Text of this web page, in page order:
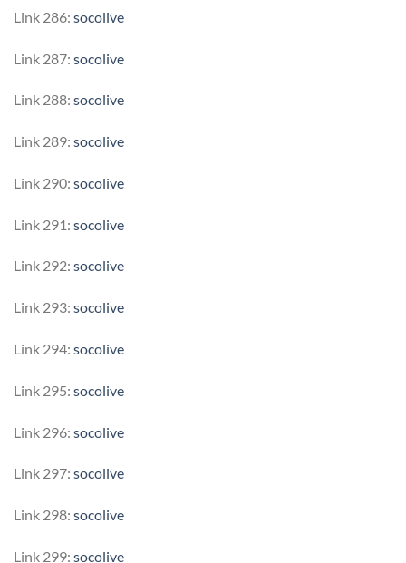
Link 286: socolive
Link 287: socolive
Link 288: socolive
Link 289: socolive
Link 290: socolive
Link 291: socolive
Link 292: socolive
Link 293: socolive
Link 294: socolive
Link 295: socolive
Link 296: socolive
Link 297: socolive
Link 298: socolive
Link 299: socolive